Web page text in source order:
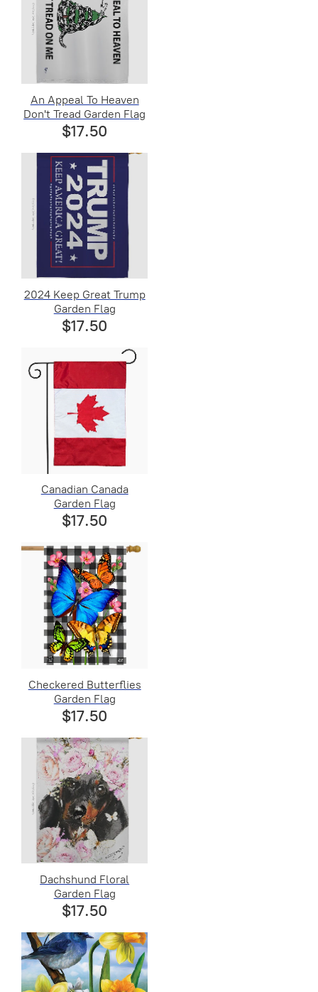
An Appeal To Heaven
Don't Tread Garden Flag
$17.50
2024 Keep Great Trump
Garden Flag
$17.50
Canadian Canada
Garden Flag
$17.50
Checkered Butterflies
Garden Flag
$17.50
Dachshund Floral
Garden Flag
$17.50